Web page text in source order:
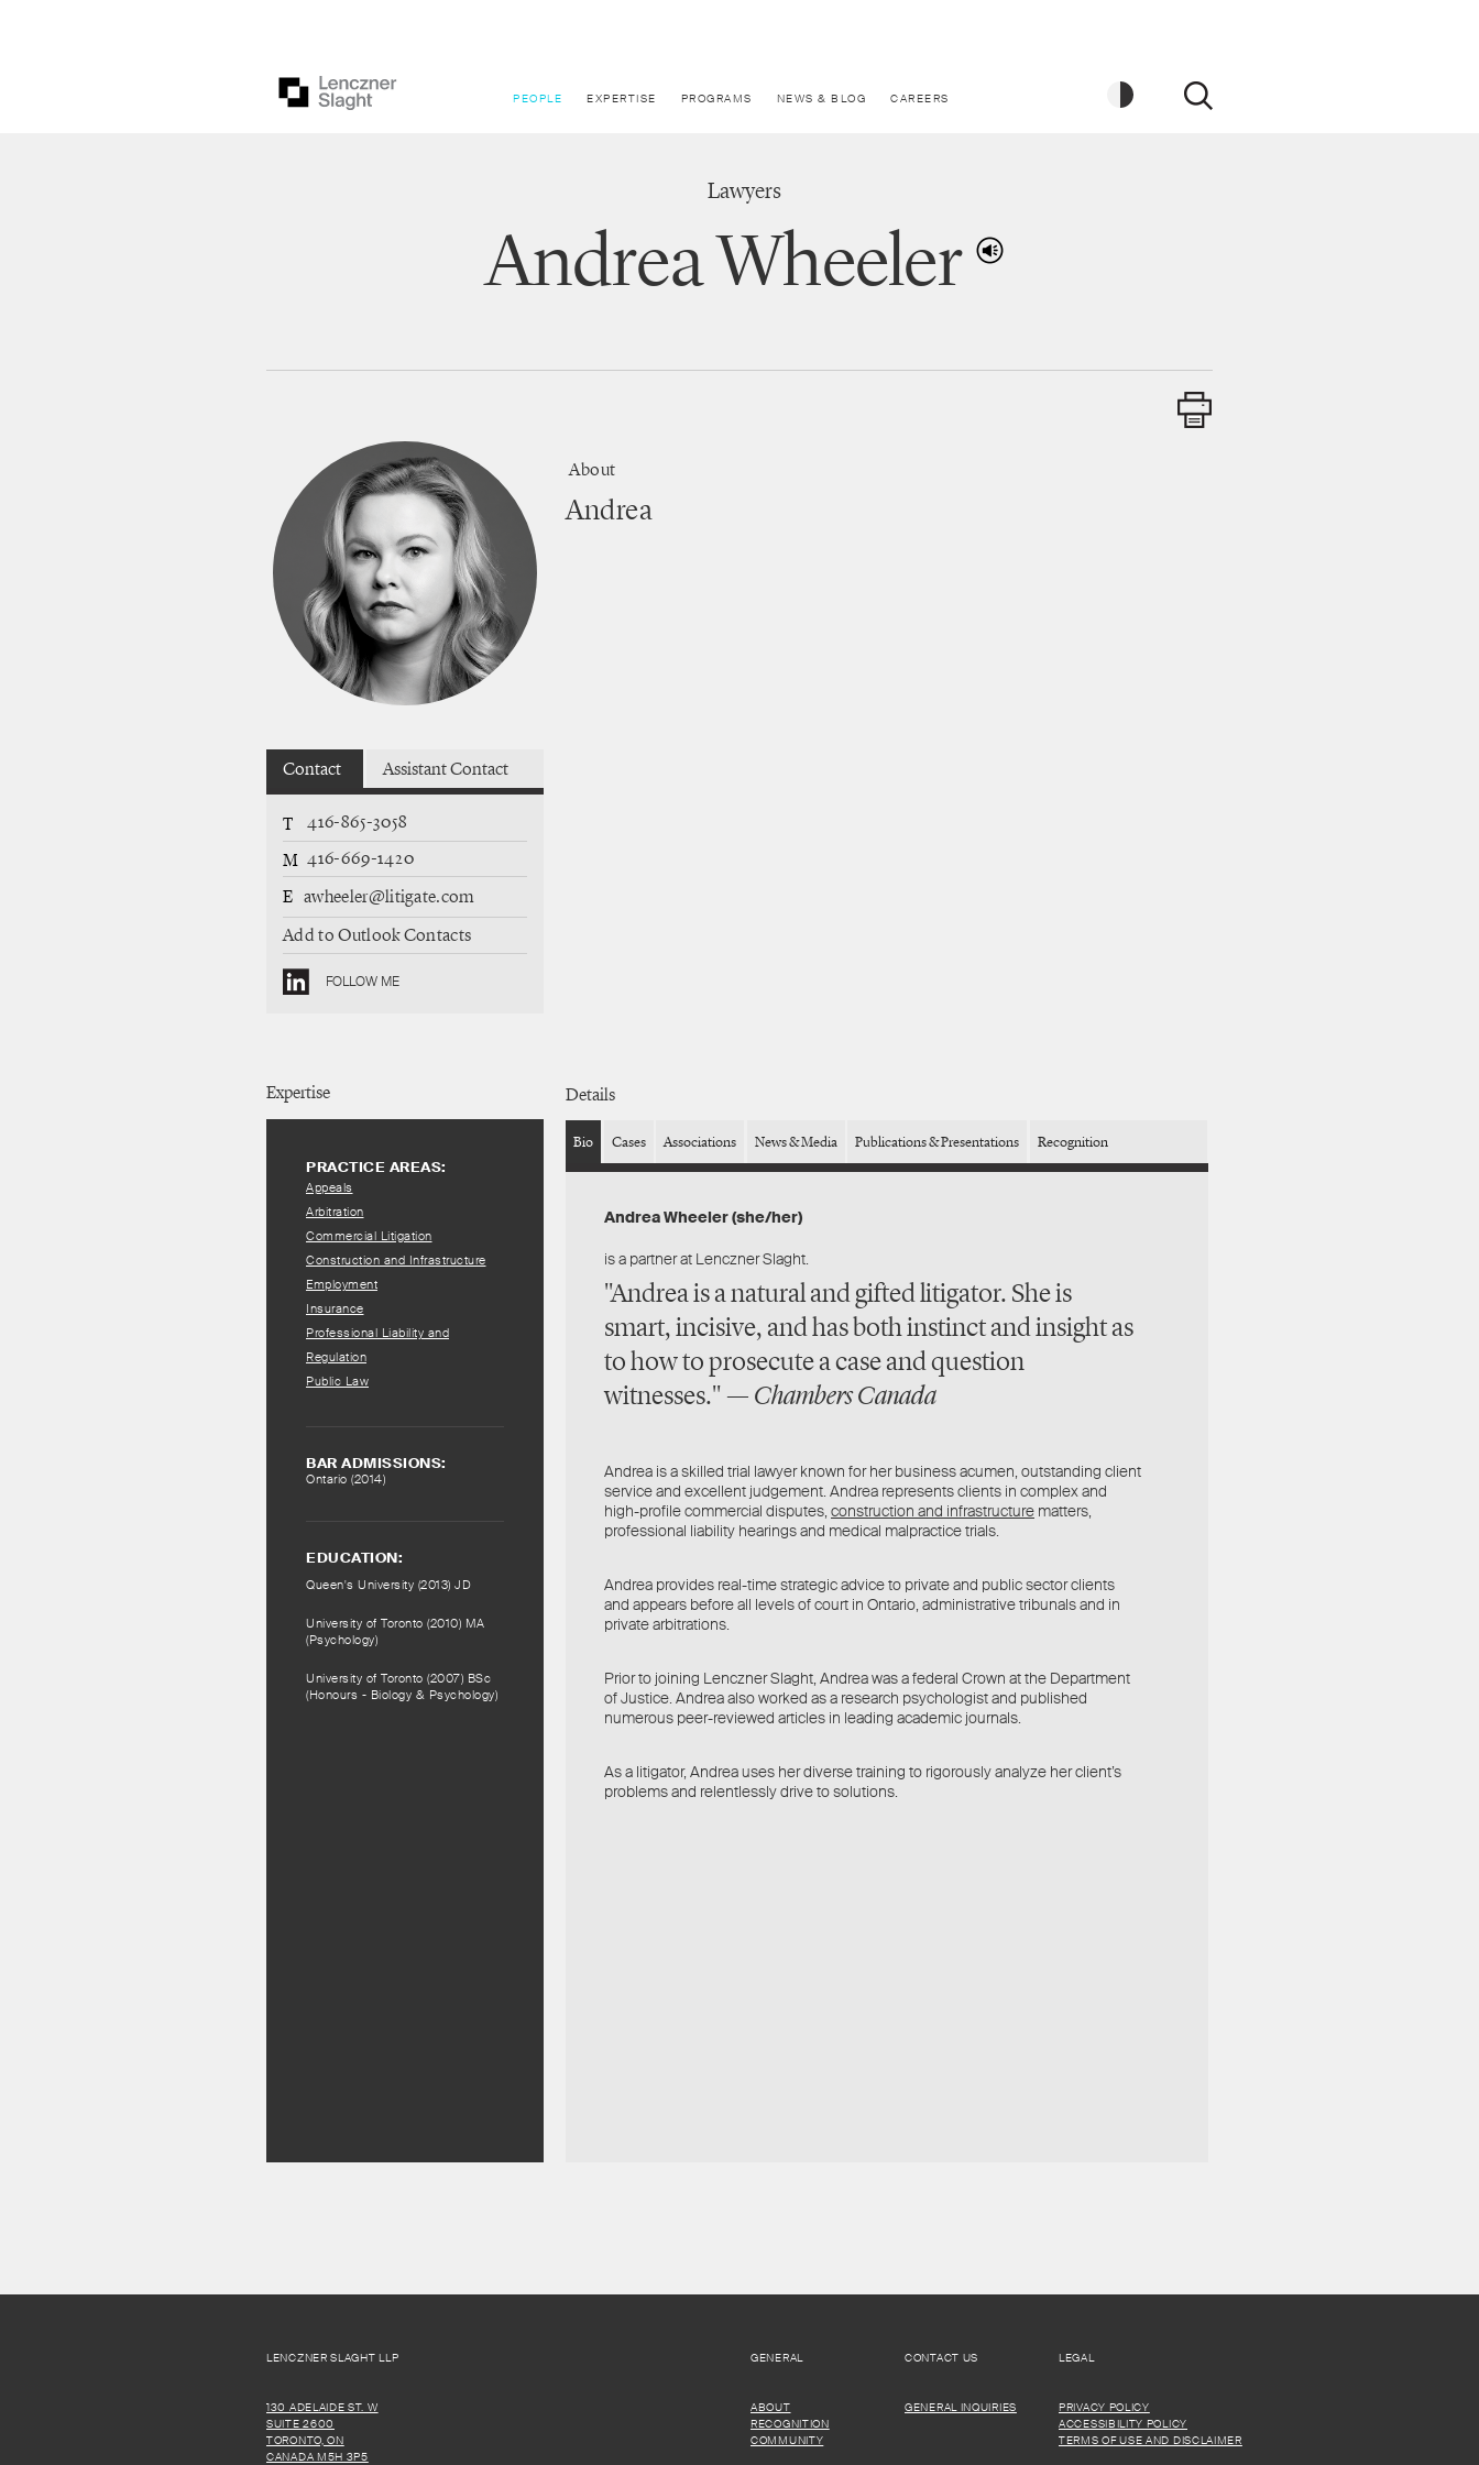
PEOPLE EXPERTISE PROGRAMS NEWS & BLOG CAREERS
Lawyers
Andrea Wheeler
About
Andrea
Contact Assistant Contact
T
416-865-3058
M 416-669-1420
E awheeler@litigate.com
Add to Outlook Contacts
FOLLOW ME
Expertise
PRACTICE AREAS:
Appeals
Arbitration
Commercial Litigation
Construction and Infrastructure
Employment
Insurance
Professional Liability and
Regulation
Public Law
BAR ADMISSIONS:
Ontario (2014)
EDUCATION:
Queen's University (2013) JD
University of Toronto (2010) MA
(Psychology)
University of Toronto (2007) BSc
(Honours - Biology & Psychology)
Details
Bio Cases Associations News & Media Publications & Presentations Recognition
Andrea Wheeler (she/her)
is a partner at Lenczner Slaght.
"Andrea is a natural and gifted litigator. She is
smart, incisive, and has both instinct and insight as
to how to prosecute a case and question
witnesses." — Chambers Canada
Andrea is a skilled trial lawyer known for her business acumen, outstanding client
service and excellent judgement. Andrea represents clients in complex and
high-profile commercial disputes, construction and infrastructure matters,
professional liability hearings and medical malpractice trials.
Andrea provides real-time strategic advice to private and public sector clients
and appears before all levels of court in Ontario, administrative tribunals and in
private arbitrations.
Prior to joining Lenczner Slaght, Andrea was a federal Crown at the Department
of Justice. Andrea also worked as a research psychologist and published
numerous peer-reviewed articles in leading academic journals.
As a litigator, Andrea uses her diverse training to rigorously analyze her client’s
problems and relentlessly drive to solutions.
LENCZNER SLAGHT LLP
130 ADELAIDE ST. W
SUITE 2600
TORONTO, ON
CANADA M5H 3P5
GENERAL
ABOUT
RECOGNITION
COMMUNITY
CONTACT US
GENERAL INQUIRIES
LEGAL
PRIVACY POLICY
ACCESSIBILITY POLICY
TERMS OF USE AND DISCLAIMER